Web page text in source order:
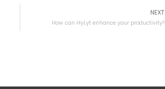
NEXT
How can HyLyt enhance your productivity?